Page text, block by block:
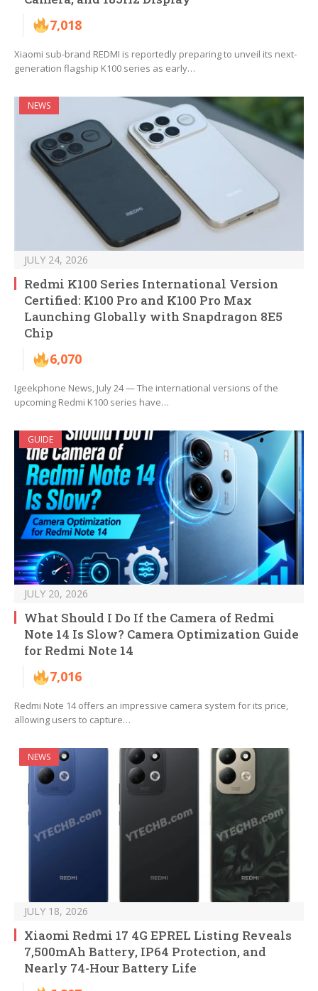
7,018
Xiaomi sub-brand REDMI is reportedly preparing to unveil its next-
generation flagship K100 series as early…
NEWS
JULY 24, 2026
Redmi K100 Series International Version
Certified: K100 Pro and K100 Pro Max
Launching Globally with Snapdragon 8E5
Chip
6,070
Igeekphone News, July 24 — The international versions of the
upcoming Redmi K100 series have…
GUIDE
JULY 20, 2026
What Should I Do If the Camera of Redmi
Note 14 Is Slow? Camera Optimization Guide
for Redmi Note 14
7,016
Redmi Note 14 offers an impressive camera system for its price,
allowing users to capture…
NEWS
JULY 18, 2026
Xiaomi Redmi 17 4G EPREL Listing Reveals
7,500mAh Battery, IP64 Protection, and
Nearly 74-Hour Battery Life